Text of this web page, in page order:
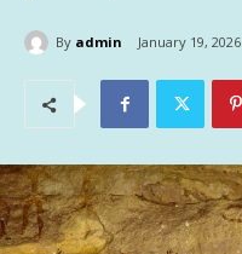
By admin January 19, 2026